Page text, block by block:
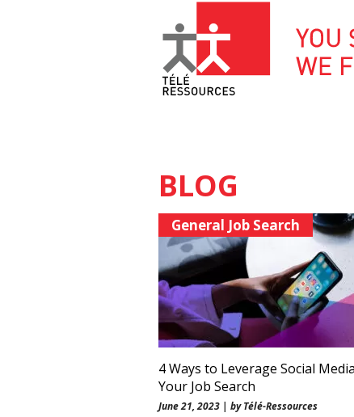
BLOG
General Job Search
4 Ways to Leverage Social
Your Job Search
June 21, 2023 | by Télé-Ressources